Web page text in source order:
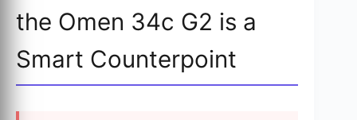
the Omen 34c G2 is a
Smart Counterpoint